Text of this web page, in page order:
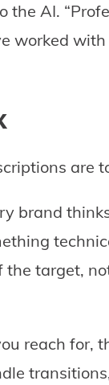
the AI.
worked
are
brand
the target,
reach for,